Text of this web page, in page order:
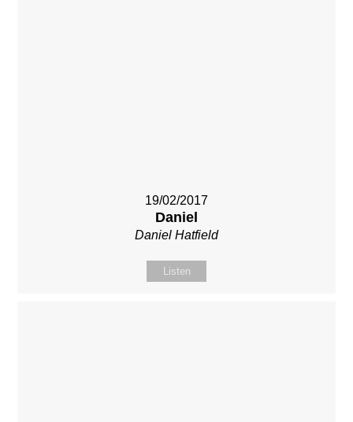
19/02/2017
Daniel
Daniel Hatfield
Listen